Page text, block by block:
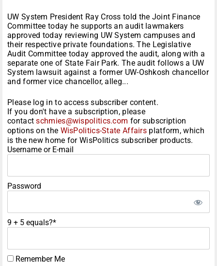
UW System President Ray Cross told the Joint Finance
Committee today he supports an audit lawmakers
approved today reviewing UW System campuses and
their respective private foundations. The Legislative
Audit Committee today approved the audit, along with a
separate one of State Fair Park. The audit follows a UW
System lawsuit against a former UW-Oshkosh chancellor
and former vice chancellor, alleg...
Please log in to access subscriber content.
If you don't have a subscription, please
contactschmies@wispolitics.com for subscription
options on the WisPolitics-State Affairs platform, which
is the new home for WisPolitics subscriber products.
Username or E-mail
Password
9 + 5 equals?*
Remember Me